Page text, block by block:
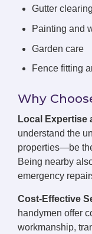
Gutter
Painting and
Garden care
Fence fitting
Why
Local Expertise
understand the
properties—be
Being nearby
emergency
Cost-Effective
handymen offer
workmanship,